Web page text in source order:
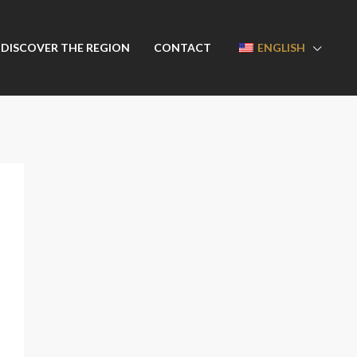
DISCOVER THE REGION CONTACT ENGLISH